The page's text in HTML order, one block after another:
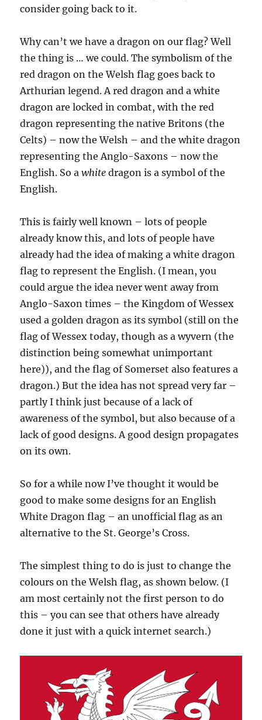
consider going back to it.
Why can’t we have a dragon on our flag? Well
the thing is … we could. The symbolism of the
red dragon on the Welsh flag goes back to
Arthurian legend. A red dragon and a white
dragon are locked in combat, with the red
dragon representing the native Britons (the
Celts) – now the Welsh – and the white dragon
representing the Anglo-Saxons – now the
English. So awhite dragon is a symbol of the
English.
This is fairly well known – lots of people
already know this, and lots of people have
already had the idea of making a white dragon
flag to represent the English. (I mean, you
could argue the idea never went away from
Anglo-Saxon times – the Kingdom of Wessex
used a golden dragon as its symbol (still on the
flag of Wessex today, though as a wyvern (the
distinction being somewhat unimportant
here)), and the flag of Somerset also features a
dragon.) But the idea has not spread very far –
partly I think just because of a lack of
awareness of the symbol, but also because of a
lack of good designs. A good design propagates
on its own.
So for a while now I’ve thought it would be
good to make some designs for an English
White Dragon flag – an unofficial flag as an
alternative to the St. George’s Cross.
The simplest thing to do is just to change the
colours on the Welsh flag, as shown below. (I
am most certainly not the first person to do
this – you can see that others have already
done it just with a quick internet search.)